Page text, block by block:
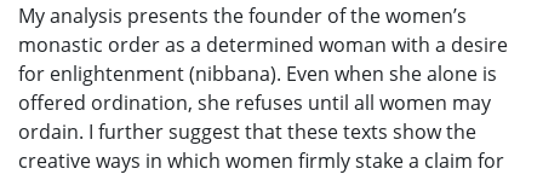
My analysis presents the founder of the women’s
monastic order as a determined woman with a desire
for enlightenment (nibbana). Even when she alone is
offered ordination, she refuses until all women may
ordain. I further suggest that these texts show the
creative ways in which women firmly stake a claim for